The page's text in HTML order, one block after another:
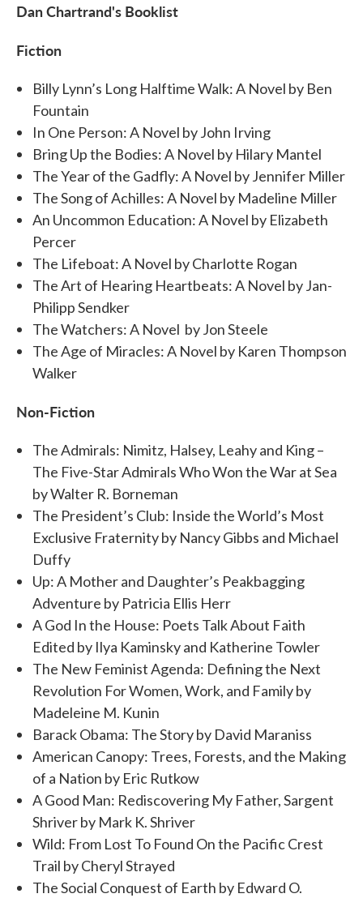
Dan Chartrand's Booklist
Fiction
Billy Lynn’s Long Halftime Walk: A Novel by Ben
Fountain
In One Person: A Novel by John Irving
Bring Up the Bodies: A Novel by Hilary Mantel
The Year of the Gadfly: A Novel by Jennifer Miller
The Song of Achilles: A Novel by Madeline Miller
An Uncommon Education: A Novel by Elizabeth
Percer
The Lifeboat: A Novel by Charlotte Rogan
The Art of Hearing Heartbeats: A Novel by Jan-
Philipp Sendker
The Watchers: A Novel by Jon Steele
The Age of Miracles: A Novel by Karen Thompson
Walker
Non-Fiction
The Admirals: Nimitz, Halsey, Leahy and King –
The Five-Star Admirals Who Won the War at Sea
by Walter R. Borneman
The President’s Club: Inside the World’s Most
Exclusive Fraternity by Nancy Gibbs and Michael
Duffy
Up: A Mother and Daughter’s Peakbagging
Adventure by Patricia Ellis Herr
A God In the House: Poets Talk About Faith
Edited by Ilya Kaminsky and Katherine Towler
The New Feminist Agenda: Defining the Next
Revolution For Women, Work, and Family by
Madeleine M. Kunin
Barack Obama: The Story by David Maraniss
American Canopy: Trees, Forests, and the Making
of a Nation by Eric Rutkow
A Good Man: Rediscovering My Father, Sargent
Shriver by Mark K. Shriver
Wild: From Lost To Found On the Pacific Crest
Trail by Cheryl Strayed
The Social Conquest of Earth by Edward O.